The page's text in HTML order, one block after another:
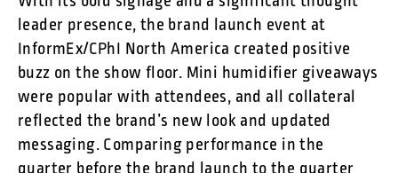
leader presence, the brand launch event at
InformEx/CPhI North America created positive
buzz on the show floor. Mini humidifier giveaways
were popular with attendees, and all collateral
reflected the brand’s new look and updated
messaging. Comparing performance in the